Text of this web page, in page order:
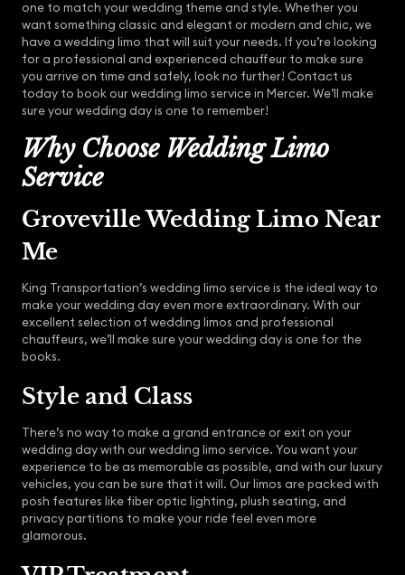
one to match your wedding theme and style. Whether you
want something classic and elegant or modern and chic, we
have a wedding limo that will suit your needs. If you’re looking
for a professional and experienced chauffeur to make sure
you arrive on time and safely, look no further! Contact us
today to book our wedding limo service in Mercer. We’ll make
sure your wedding day is one to remember!
Why Choose Wedding Limo
Service
Groveville Wedding Limo Near
Me
King Transportation’s wedding limo service is the ideal way to
make your wedding day even more extraordinary. With our
excellent selection of wedding limos and professional
chauffeurs, we’ll make sure your wedding day is one for the
books.
Style and Class
There’s no way to make a grand entrance or exit on your
wedding day with our wedding limo service. You want your
experience to be as memorable as possible, and with our luxury
vehicles, you can be sure that it will. Our limos are packed with
posh features like fiber optic lighting, plush seating, and
privacy partitions to make your ride feel even more
glamorous.